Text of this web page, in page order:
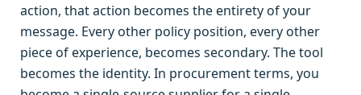
action, that action becomes the entirety of your
message. Every other policy position, every other
piece of experience, becomes secondary. The tool
becomes the identity. In procurement terms, you